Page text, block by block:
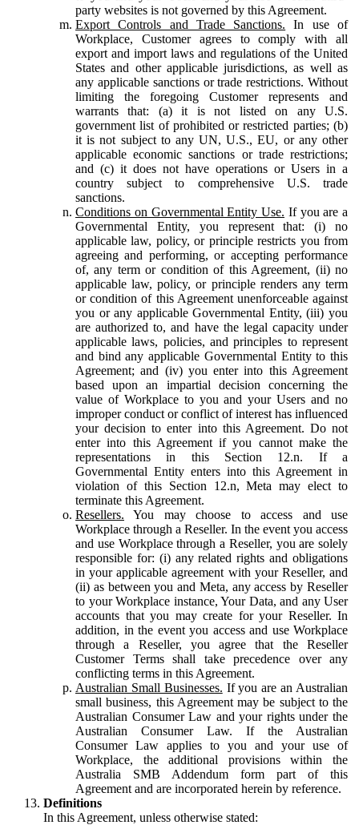
party websites is not governed by this Agreement.
Export Controls and Trade Sanctions. In use of
Workplace, Customer agrees to comply with all
export and import laws and regulations of the United
States and other applicable jurisdictions, as well as
any applicable sanctions or trade restrictions. Without
limiting the foregoing Customer represents and
warrants that: (a) it is not listed on any U.S.
government list of prohibited or restricted parties; (b)
it is not subject to any UN, U.S., EU, or any other
applicable economic sanctions or trade restrictions;
and (c) it does not have operations or Users in a
country subject to comprehensive U.S. trade
sanctions.
Conditions on Governmental Entity Use. If you are a
Governmental Entity, you represent that: (i) no
applicable law, policy, or principle restricts you from
agreeing and performing, or accepting performance
of, any term or condition of this Agreement, (ii) no
applicable law, policy, or principle renders any term
or condition of this Agreement unenforceable against
you or any applicable Governmental Entity, (iii) you
are authorized to, and have the legal capacity under
applicable laws, policies, and principles to represent
and bind any applicable Governmental Entity to this
Agreement; and (iv) you enter into this Agreement
based upon an impartial decision concerning the
value of Workplace to you and your Users and no
improper conduct or conflict of interest has influenced
your decision to enter into this Agreement. Do not
enter into this Agreement if you cannot make the
representations in this Section 12.n. If a
Governmental Entity enters into this Agreement in
violation of this Section 12.n, Meta may elect to
terminate this Agreement.
Resellers. You may choose to access and use
Workplace through a Reseller. In the event you access
and use Workplace through a Reseller, you are solely
responsible for: (i) any related rights and obligations
in your applicable agreement with your Reseller, and
(ii) as between you and Meta, any access by Reseller
to your Workplace instance, Your Data, and any User
accounts that you may create for your Reseller. In
addition, in the event you access and use Workplace
through a Reseller, you agree that the Reseller
Customer Terms shall take precedence over any
conflicting terms in this Agreement.
Australian Small Businesses. If you are an Australian
small business, this Agreement may be subject to the
Australian Consumer Law and your rights under the
Australian Consumer Law. If the Australian
Consumer Law applies to you and your use of
Workplace, the additional provisions within the
Australia SMB Addendum form part of this
Agreement and are incorporated herein by reference.
Definitions
In this Agreement, unless otherwise stated: